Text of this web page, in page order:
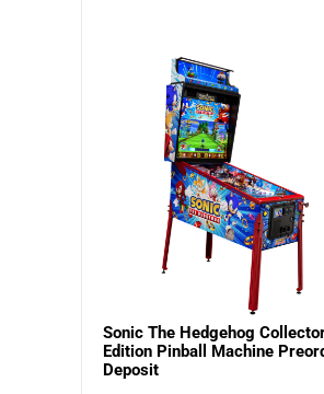
Sonic The Hedgehog
Edition Pinball Machine
Deposit